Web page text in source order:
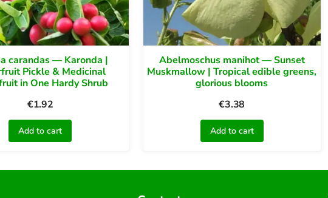
carandas — Karonda |
Pickle & Medicinal
in One Hardy Shrub
€1.92
Add to cart
Abelmoschus manihot — Sunset
Muskmallow | Tropical edible greens,
glorious blooms
€3.38
Add to cart